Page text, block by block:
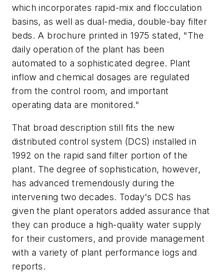
which incorporates rapid-mix and flocculation
basins, as well as dual-media, double-bay filter
beds. A brochure printed in 1975 stated, "The
daily operation of the plant has been
automated to a sophisticated degree. Plant
inflow and chemical dosages are regulated
from the control room, and important
operating data are monitored."
That broad description still fits the new
distributed control system (DCS) installed in
1992 on the rapid sand filter portion of the
plant. The degree of sophistication, however,
has advanced tremendously during the
intervening two decades. Today's DCS has
given the plant operators added assurance that
they can produce a high-quality water supply
for their customers, and provide management
with a variety of plant performance logs and
reports.